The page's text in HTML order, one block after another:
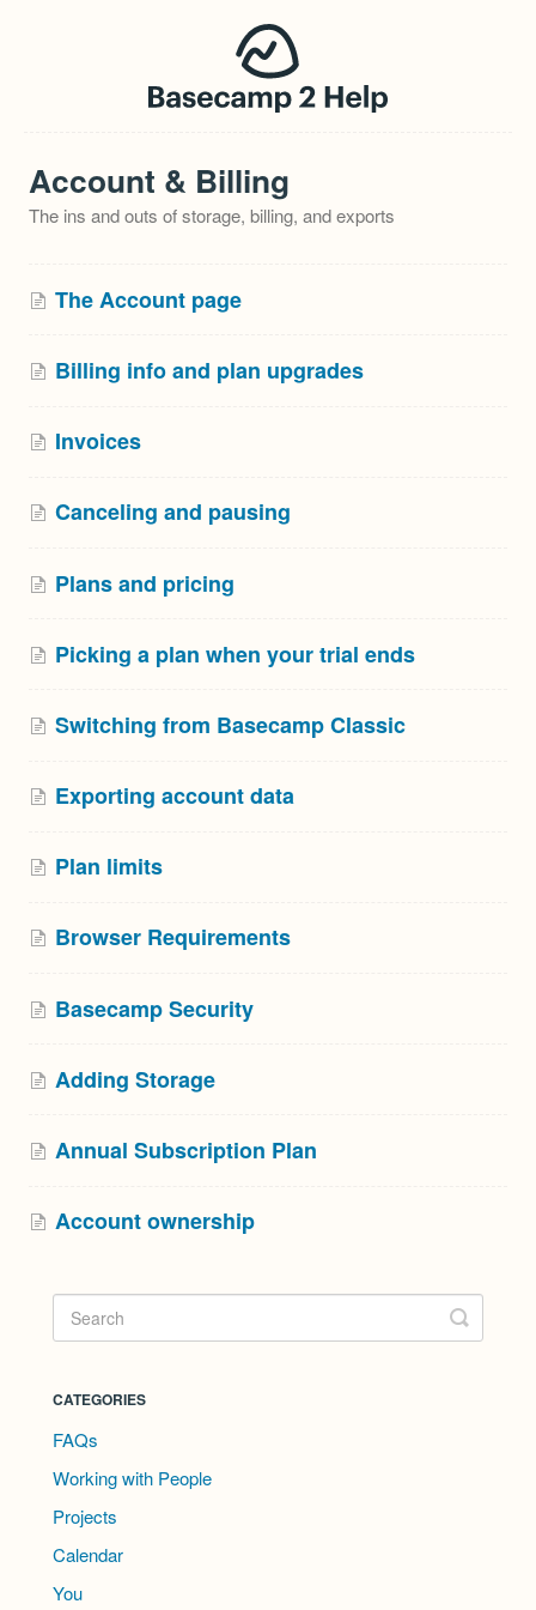
Account & Billing
The ins and outs of storage, billing, and exports
The Account page
Billing info and plan upgrades
Invoices
Canceling and pausing
Plans and pricing
Picking a plan when your trial ends
Switching from Basecamp Classic
Exporting account data
Plan limits
Browser Requirements
Basecamp Security
Adding Storage
Annual Subscription Plan
Account ownership
CATEGORIES
FAQs
Working with People
Projects
Calendar
You